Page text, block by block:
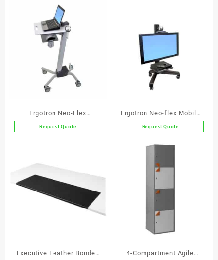
quantity
Ergotron Neo-Flex
Notebook Lift Stand
Request Quote
Ergotron Neo-flex Mobile
Media Center LD
Request Quote
Executive Leather Bonded
4-Compartment Agile